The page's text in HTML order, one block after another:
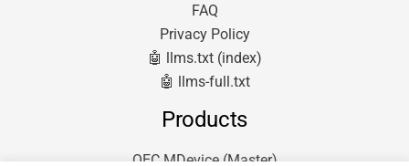
FAQ
Privacy Policy
🤖 llms.txt (index)
🤖 llms-full.txt
Products
QEC MDevice (Master)